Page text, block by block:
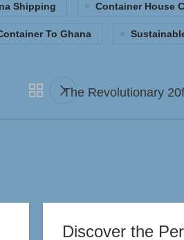
Shipping Container House
To Ghana
The Revolutionary
Discover the